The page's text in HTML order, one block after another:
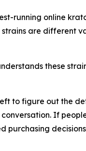
running online
are different
these
to figure out the
If